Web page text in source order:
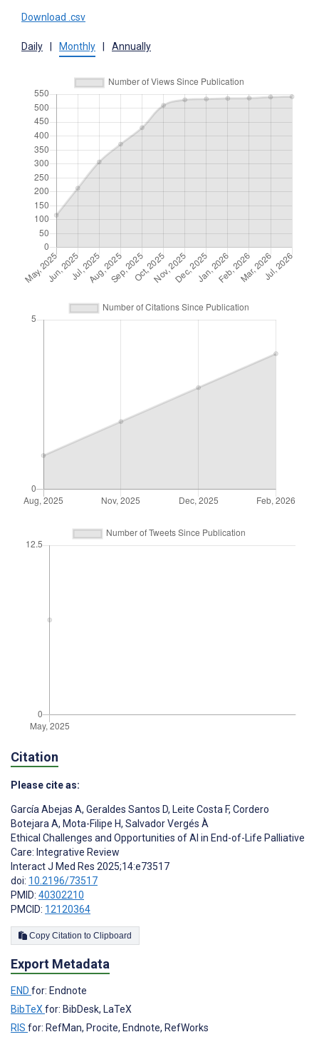
Download .csv
Daily Monthly Annually
Citation
Please cite as:
García Abejas A, Geraldes Santos D, Leite Costa F, Cordero
Botejara A, Mota-Filipe H, Salvador Vergés À
Ethical Challenges and Opportunities of AI in End-of-Life Palliative
Care: Integrative Review
Interact J Med Res 2025;14:e73517
doi: 10.2196/73517
PMID: 40302210
PMCID: 12120364
Copy Citation to Clipboard
Export Metadata
END for: Endnote
BibTeX for: BibDesk, LaTeX
RIS for: RefMan, Procite, Endnote, RefWorks